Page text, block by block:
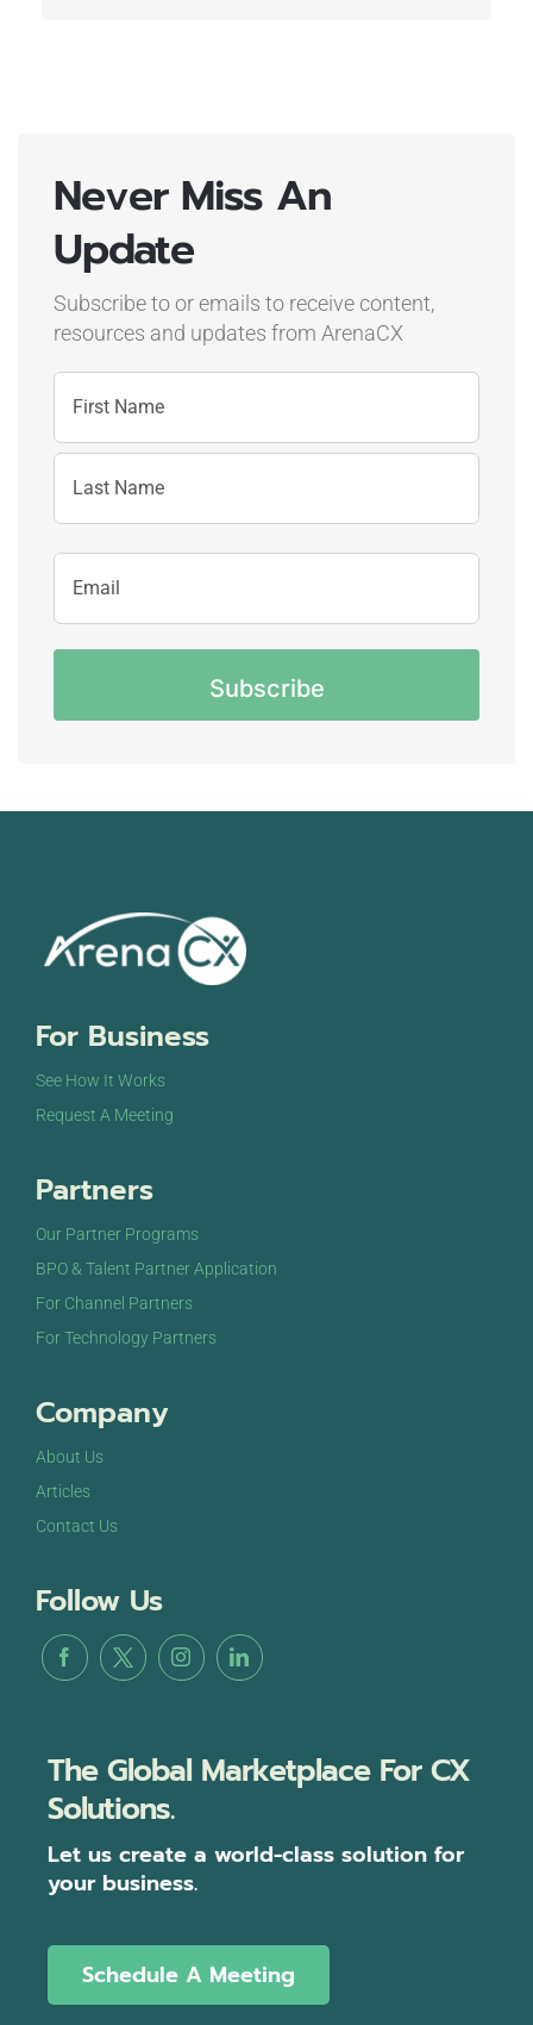
Never Miss An
Update
Subscribe to or emails to receive content,
resources and updates from ArenaCX
Name
First
Name
Email
Address
CAPTCHA
For Business
See How It Works
Request A Meeting
Partners
Our Partner Programs
BPO & Talent Partner Application
For Channel Partners
For Technology Partners
Company
About Us
Articles
Contact Us
Follow Us
The Global Marketplace For CX
Solutions.
Let us create a world-class solution for
your business.
Schedule A Meeting